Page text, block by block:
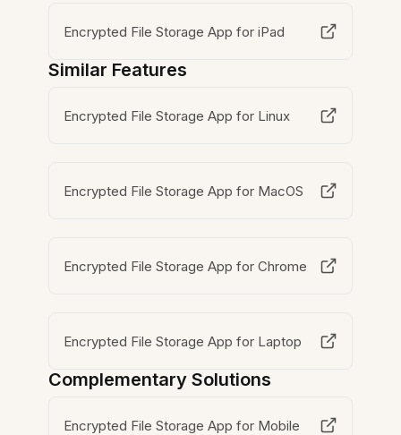
Encrypted File Storage App for iPad
Similar Features
Encrypted File Storage App for Linux
Encrypted File Storage App for MacOS
Encrypted File Storage App for Chrome
Encrypted File Storage App for Laptop
Complementary Solutions
Encrypted File Storage App for Mobile